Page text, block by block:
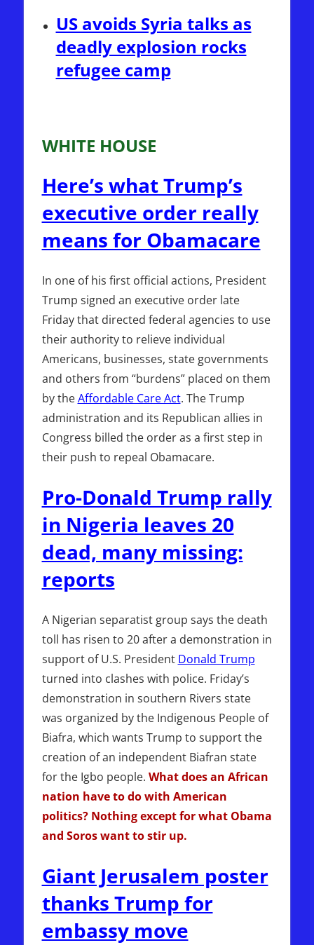
US avoids Syria talks as
deadly explosion rocks
refugee camp
WHITE HOUSE
Here’s what Trump’s
executive order really
means for Obamacare
In one of his first official actions, President
Trump signed an executive order late
Friday that directed federal agencies to use
their authority to relieve individual
Americans, businesses, state governments
and others from “burdens” placed on them
by theAffordable Care Act. The Trump
administration and its Republican allies in
Congress billed the order as a first step in
their push to repeal Obamacare.
Pro-Donald Trump rally
in Nigeria leaves 20
dead, many missing:
reports
A Nigerian separatist group says the death
toll has risen to 20 after a demonstration in
support of U.S. President Donald Trump
turned into clashes with police. Friday’s
demonstration in southern Rivers state
was organized by the Indigenous People of
Biafra, which wants Trump to support the
creation of an independent Biafran state
for the Igbo people. What does an African
nation have to do with American
politics? Nothing except for what Obama
and Soros want to stir up.
Giant Jerusalem poster
thanks Trump for
embassy move